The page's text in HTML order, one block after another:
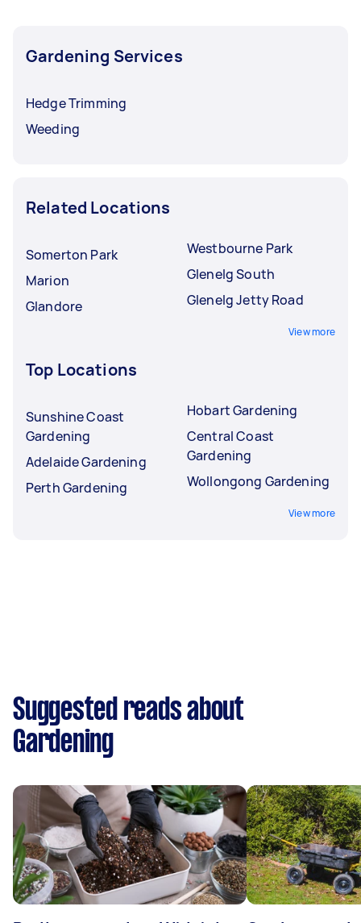
Gardening Services
Hedge Trimming
Weeding
Related Locations
Somerton Park
Marion
Glandore
Westbourne Park
Glenelg South
Glenelg Jetty Road
View more
Top Locations
Sunshine Coast
Gardening
Adelaide Gardening
Perth Gardening
Hobart Gardening
Central Coast
Gardening
Wollongong Gardening
View more
Suggested reads about
Gardening